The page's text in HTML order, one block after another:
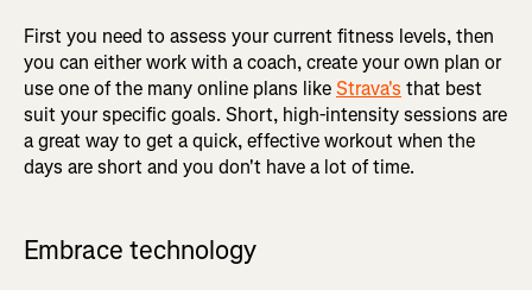
First you need to assess your current fitness levels, then
you can either work with a coach, create your own plan or
use one of the many online plans likeStrava's that best
suit your specific goals. Short, high-intensity sessions are
a great way to get a quick, effective workout when the
days are short and you don't have a lot of time.
Embrace technology